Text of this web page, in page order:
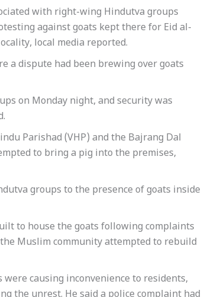
with right-wing Hindutva groups
against goats kept there for Eid al-
local media reported.
a dispute had been brewing over goats
on Monday night, and security was
Parishad (VHP) and the Bajrang Dal
to bring a pig into the premises,
groups to the presence of goats inside
to house the goats following complaints
Muslim community attempted to rebuild
causing inconvenience to residents,